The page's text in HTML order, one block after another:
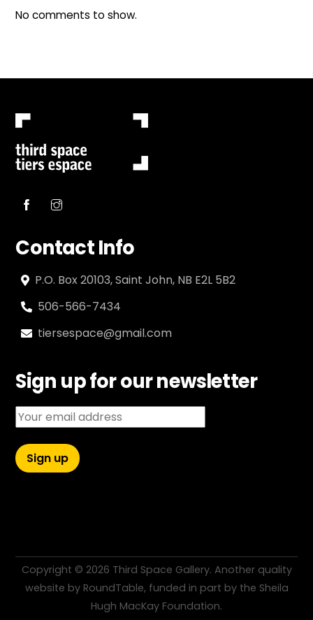
No comments to show.
Contact Info
P.O. Box 20103, Saint John, NB E2L 5B2
506-566-7434
tiersespace@gmail.com
Sign up for our newsletter
Email address:
Copyright © 2026 Third Space Gallery. Another quality
website by RoundTable, funded in part by the Sheila
Hugh MacKay Foundation.